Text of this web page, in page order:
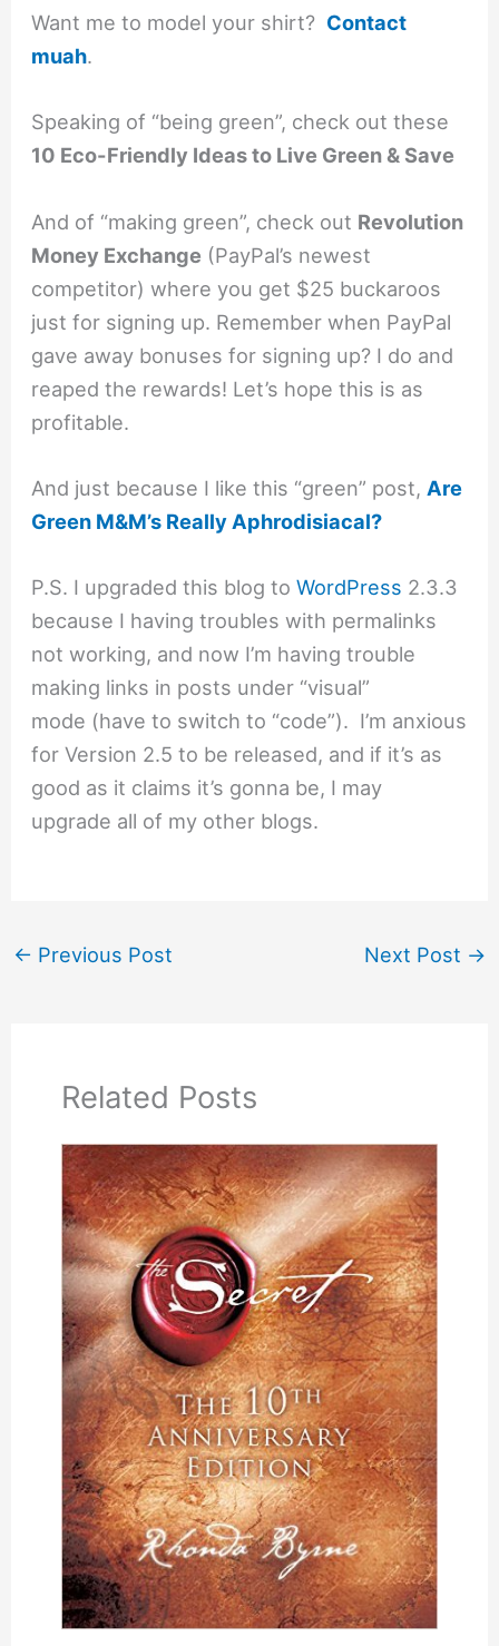
Want me to model your shirt? Contact
muah.
Speaking of “being green”, check out these
10 Eco-Friendly Ideas to Live Green & Save
And of “making green”, check out Revolution
Money Exchange (PayPal’s newest
competitor) where you get $25 buckaroos
just for signing up. Remember when PayPal
gave away bonuses for signing up? I do and
reaped the rewards! Let’s hope this is as
profitable.
And just because I like this “green” post, Are
Green M&M’s Really Aphrodisiacal?
P.S. I upgraded this blog toWordPress 2.3.3
because I having troubles with permalinks
not working, and now I’m having trouble
making links in posts under “visual”
mode (have to switch to “code”). I’m anxious
for Version 2.5 to be released, and if it’s as
good as it claims it’s gonna be, I may
upgrade all of my other blogs.
← Previous Post Next Post →
Related Posts